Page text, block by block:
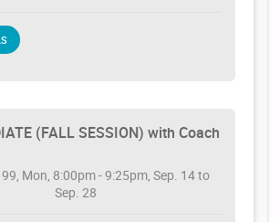
(FALL SESSION) with Coach
Mon, 8:00pm - 9:25pm, Sep. 14 to
Sep. 28